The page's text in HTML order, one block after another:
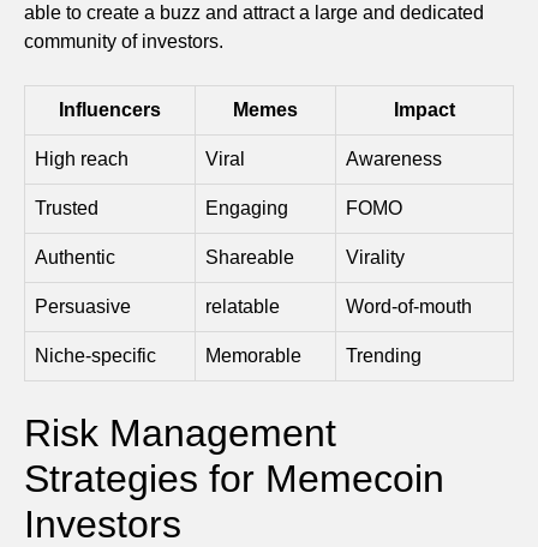
able to create a buzz and attract a large and dedicated
community of investors.
Influencers Memes Impact
High reach Viral Awareness
Trusted Engaging FOMO
Authentic Shareable Virality
Persuasive relatable Word-of-mouth
Niche-specific Memorable Trending
Risk Management
Strategies for Memecoin
Investors